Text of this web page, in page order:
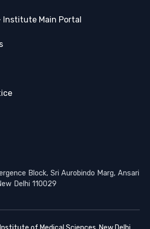
Institute Main Portal
Block, Sri Aurobindo Marg, Ansari
Delhi 110029